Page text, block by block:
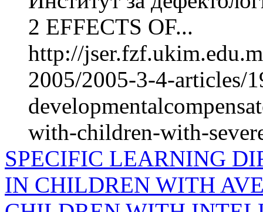
2 EFFECTS OF...
http://
2005/2005-3-4-articles/
with-children-with-
SPECIFIC LEARNING
IN CHILDREN WITH